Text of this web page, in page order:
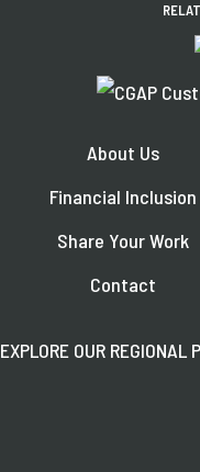
About Us
Financial Inclusion
Share Your Work
Contact
EXPLORE OUR REGIONAL